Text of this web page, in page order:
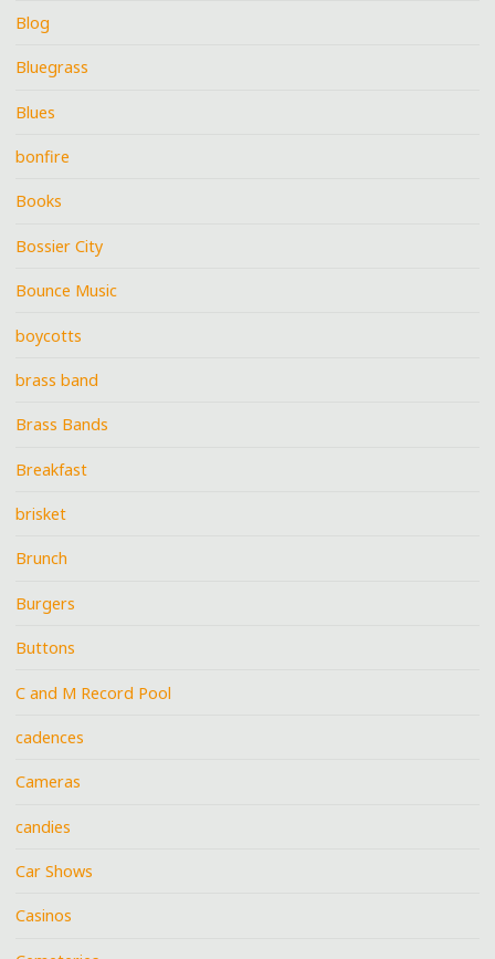
Blog
Bluegrass
Blues
bonfire
Books
Bossier City
Bounce Music
boycotts
brass band
Brass Bands
Breakfast
brisket
Brunch
Burgers
Buttons
C and M Record Pool
cadences
Cameras
candies
Car Shows
Casinos